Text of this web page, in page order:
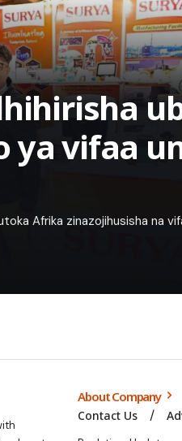
ya vifaa
Afrika zinazojihusisha na
About Company
Contact Us